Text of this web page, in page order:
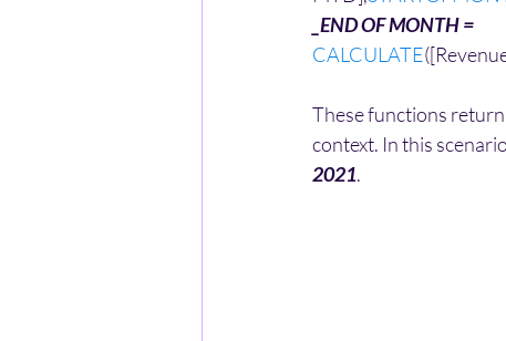
_END OF MONTH =
CALCULATE
These functions
context. In this scenario
2021.